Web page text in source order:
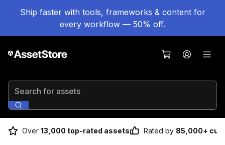
Ship faster with tools, frameworks & content for
every workflow — 50% off.
Search for assets
Over 13,000 top-rated assets Rated by 85,000+